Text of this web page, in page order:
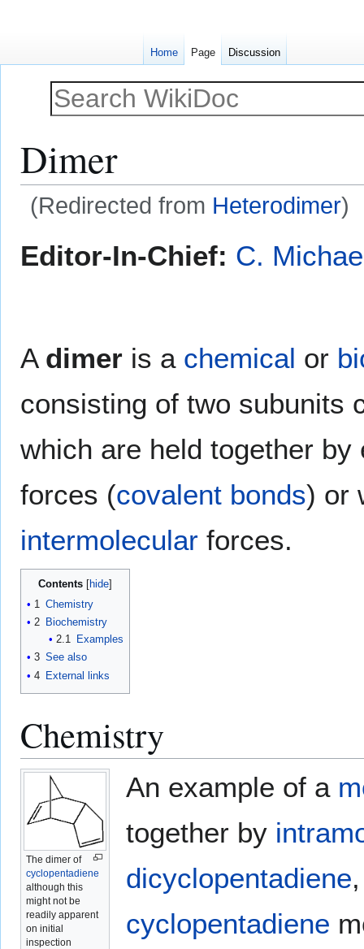
Dimer
(Redirected from Heterodimer)
toto
Editor-In-Chief: C.
A dimer is a chemical or
consisting of two subunits
which are held together
forces (covalent bonds) or
intermolecular forces.
Contents
1 Chemistry
2 Biochemistry
2.1
Examples
3 See also
4 External links
Chemistry
The dimer of
cyclopentadiene
although this
might not be
readily apparent
on initial
inspection
An example of a
together by
dicyclopentadiene
cyclopentadiene
Home Page Discussion